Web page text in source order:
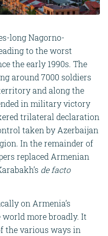
long Nagorno-
to the worst
the early 1990s. The
around 7000 soldiers
and along the
in military victory
trilateral declaration
taken by Azerbaijan
In the remainder of
replaced Armenian
de facto
on Armenia’s
more broadly. It
the various ways in